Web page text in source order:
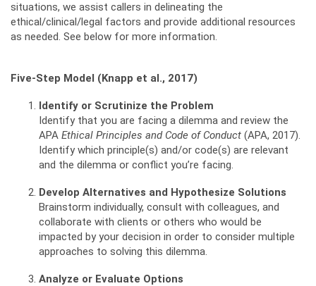
situations, we assist callers in delineating the
ethical/clinical/legal factors and provide additional resources
as needed. See below for more information.
Five-Step Model (Knapp et al., 2017)
Identify or Scrutinize the Problem
Identify that you are facing a dilemma and review the
APA Ethical Principles and Code of Conduct (APA, 2017).
Identify which principle(s) and/or code(s) are relevant
and the dilemma or conflict you’re facing.
Develop Alternatives and Hypothesize Solutions
Brainstorm individually, consult with colleagues, and
collaborate with clients or others who would be
impacted by your decision in order to consider multiple
approaches to solving this dilemma.
Analyze or Evaluate Options